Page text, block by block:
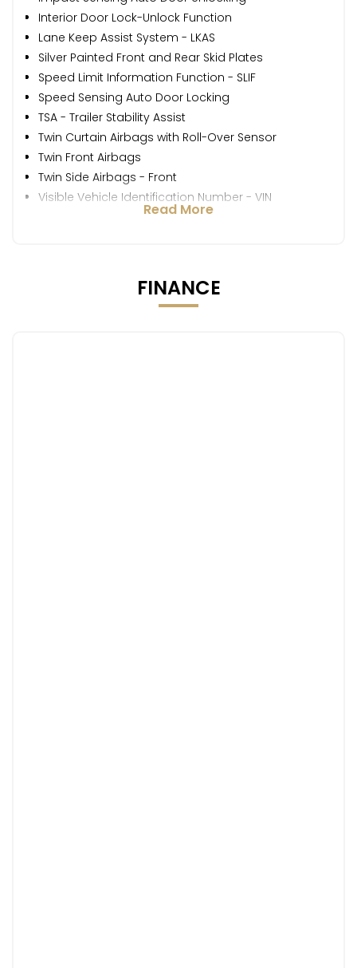
Interior Door Lock-Unlock Function
Lane Keep Assist System - LKAS
Silver Painted Front and Rear Skid Plates
Speed Limit Information Function - SLIF
Speed Sensing Auto Door Locking
TSA - Trailer Stability Assist
Twin Curtain Airbags with Roll-Over Sensor
Twin Front Airbags
Twin Side Airbags - Front
Visible Vehicle Identification Number - VIN
Read More
FINANCE